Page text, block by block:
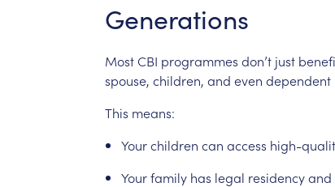
Generations
MostCBI programmes don’t just
spouse, children, and even dependent
This means:
Yourchildren can access high-
Yourfamily has legal residencyand